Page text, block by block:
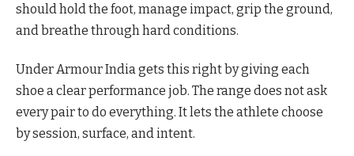
should hold the foot, manage impact, grip the ground,
and breathe through hard conditions.
Under Armour India gets this right by giving each
shoe a clear performance job. The range does not ask
every pair to do everything. It lets the athlete choose
by session, surface, and intent.